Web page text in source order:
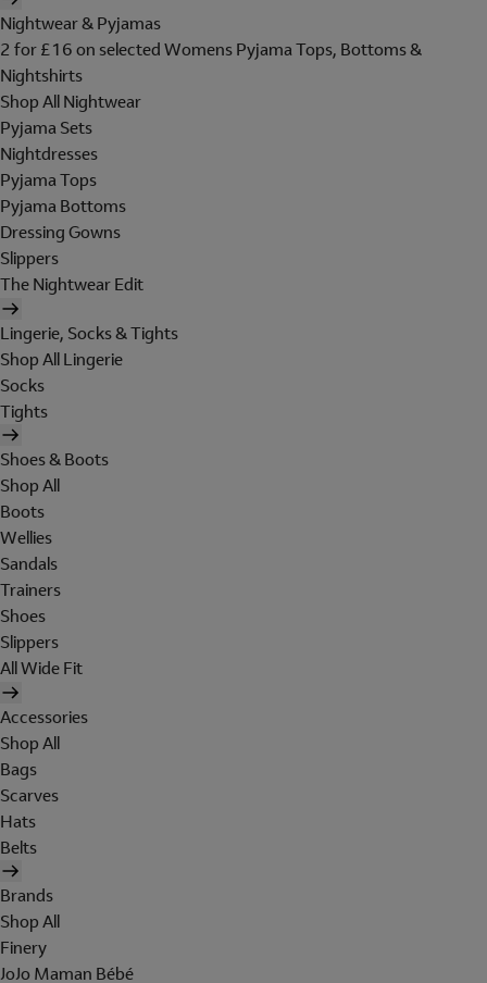
Nightwear & Pyjamas
2 for £16 on selected Womens Pyjama Tops, Bottoms &
Nightshirts
Shop All Nightwear
Pyjama Sets
Nightdresses
Pyjama Tops
Pyjama Bottoms
Dressing Gowns
Slippers
The Nightwear Edit
Lingerie, Socks & Tights
Shop All Lingerie
Socks
Tights
Shoes & Boots
Shop All
Boots
Wellies
Sandals
Trainers
Shoes
Slippers
All Wide Fit
Accessories
Shop All
Bags
Scarves
Hats
Belts
Brands
Shop All
Finery
JoJo Maman Bébé